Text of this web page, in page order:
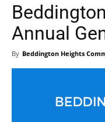
Annual
By Beddington Heights